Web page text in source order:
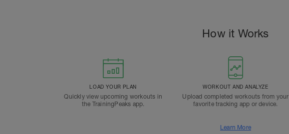
How it Works
LOAD YOUR PLAN
Quickly view upcoming workouts in
the TrainingPeaks app.
WORKOUT AND ANALYZE
Upload completed workouts from your
favorite tracking app or device.
Learn More